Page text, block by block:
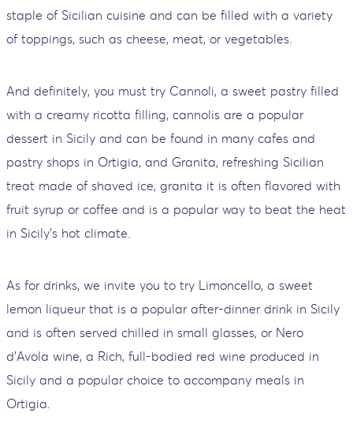
staple of Sicilian cuisine and can be filled with a variety
of toppings, such as cheese, meat, or vegetables.
And definitely, you must try Cannoli, a sweet pastry filled
with a creamy ricotta filling, cannolis are a popular
dessert in Sicily and can be found in many cafes and
pastry shops in Ortigia, and Granita, refreshing Sicilian
treat made of shaved ice, granita it is often flavored with
fruit syrup or coffee and is a popular way to beat the heat
in Sicily's hot climate.
As for drinks, we invite you to try Limoncello, a sweet
lemon liqueur that is a popular after-dinner drink in Sicily
and is often served chilled in small glasses, or Nero
d'Avola wine, a Rich, full-bodied red wine produced in
Sicily and a popular choice to accompany meals in
Ortigia.